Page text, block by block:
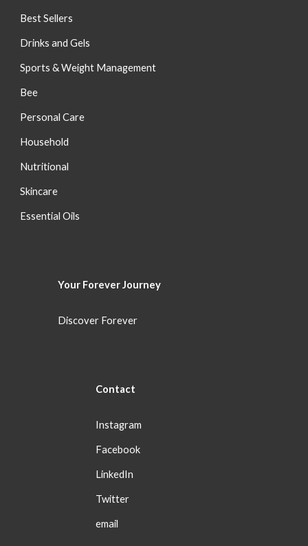
Best Sellers
Drinks and Gels
Sports & Weight Management
Bee
Personal Care
Household
Nutritional
Skincare
Essential Oils
Your ForeverJourney
Discover Forever
Contact
Instagram
Facebook
LinkedIn
Twitter
email